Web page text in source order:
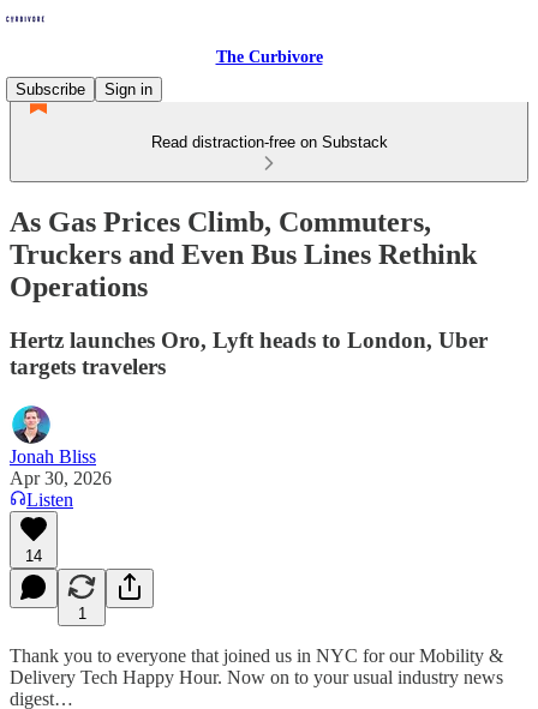
The Curbivore
Subscribe
Sign in
Read distraction-free on Substack
As Gas Prices Climb, Commuters,
Truckers and Even Bus Lines Rethink
Operations
Hertz launches Oro, Lyft heads to London, Uber
targets travelers
Jonah Bliss
Apr 30, 2026
Listen
14
1
Thank you to everyone that joined us in NYC for our Mobility &
Delivery Tech Happy Hour. Now on to your usual industry news
digest…